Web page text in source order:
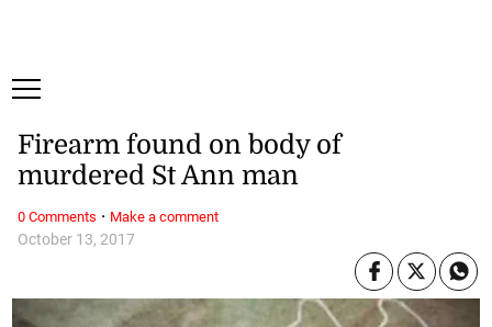
October 13, 2017
Firearm found on body of
murdered St Ann man
0 Comments · Make a comment